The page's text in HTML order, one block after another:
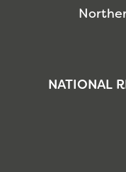
NATIONAL